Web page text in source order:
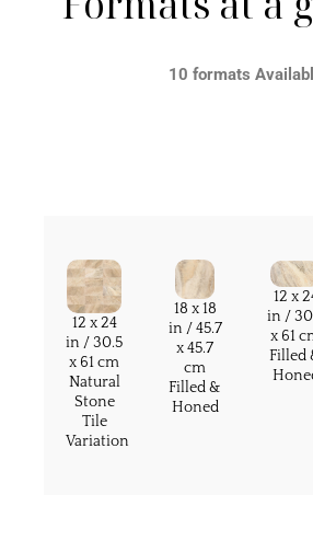
10 formats
12 x 24
in / 30.5
x 61 cm
Natural
Stone
Tile
Variation
18 x 18
in / 45.7
x 45.7
cm
Filled &
Honed
12 x
in /
x 61
Filled